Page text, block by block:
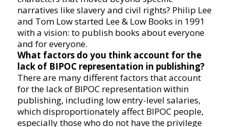
narratives like slavery and civil rights? Philip Lee
and Tom Low started Lee & Low Books in 1991
with a vision: to publish books about everyone
and for everyone.
What factors do you think account for the
lack of BIPOC representation in publishing?
There are many different factors that account
for the lack of BIPOC representation within
publishing, including low entry-level salaries,
which disproportionately affect BIPOC people,
especially those who do not have the privilege